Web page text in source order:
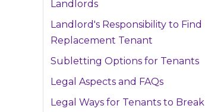
Landlords
Landlord's Responsibility to Find
Replacement Tenant
Subletting Options for Tenants
Legal Aspects and FAQs
Legal Ways for Tenants to Break